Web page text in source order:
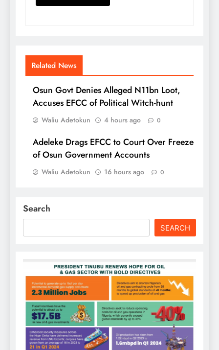
Related News
Osun Govt Denies Alleged N11bn Loot,
Accuses EFCC of Political Witch-hunt
Waliu Adetokun 4 hours ago 0
Adeleke Drags EFCC to Court Over Freeze
of Osun Government Accounts
Waliu Adetokun 16 hours ago 0
Search
SEARCH